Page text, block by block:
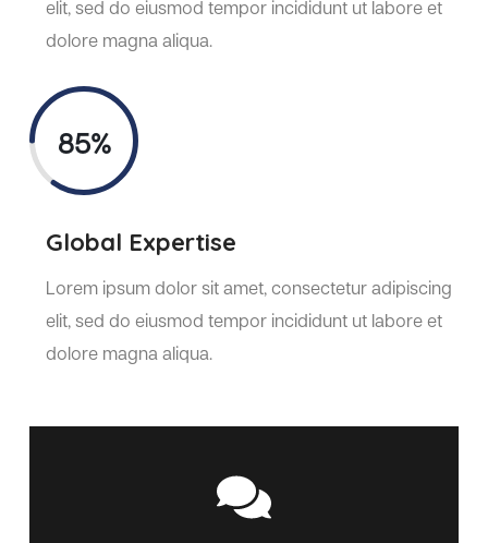
elit, sed do eiusmod tempor incididunt ut labore et
dolore magna aliqua.
85%
Global Expertise
Lorem ipsum dolor sit amet, consectetur adipiscing
elit, sed do eiusmod tempor incididunt ut labore et
dolore magna aliqua.